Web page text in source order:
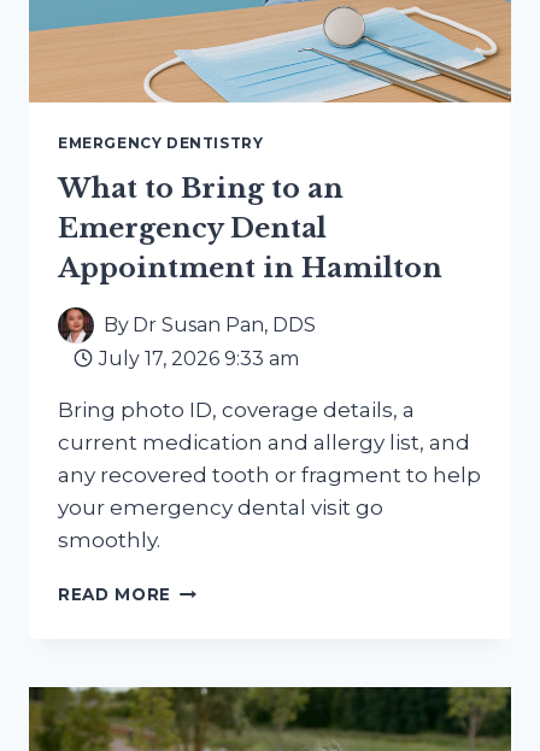
EMERGENCY DENTISTRY
What to Bring to an
Emergency Dental
Appointment in Hamilton
By Dr Susan Pan, DDS
July 17, 2026 9:33 am
Bring photo ID, coverage details, a
current medication and allergy list, and
any recovered tooth or fragment to help
your emergency dental visit go
smoothly.
READ MORE WHAT
AN
EMERGENCY
DENTAL